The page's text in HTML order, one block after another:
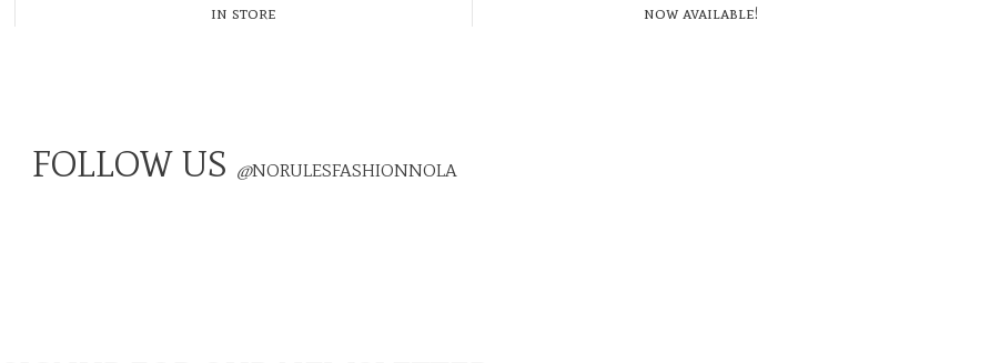
in store now available!
FOLLOW US @NORULESFASHIONNOLA